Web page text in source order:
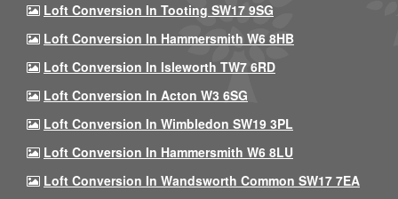
Loft Conversion In Tooting SW17 9SG
Loft Conversion In Hammersmith W6 8HB
Loft Conversion In Isleworth TW7 6RD
Loft Conversion In Acton W3 6SG
Loft Conversion In Wimbledon SW19 3PL
Loft Conversion In Hammersmith W6 8LU
Loft Conversion In Wandsworth Common SW17 7EA